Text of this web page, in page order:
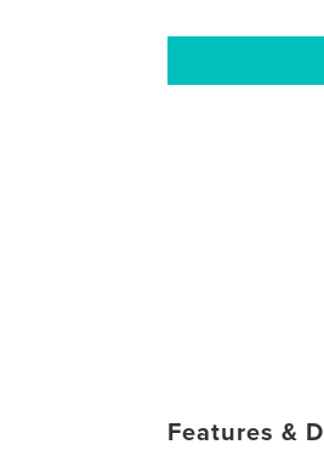
Features &